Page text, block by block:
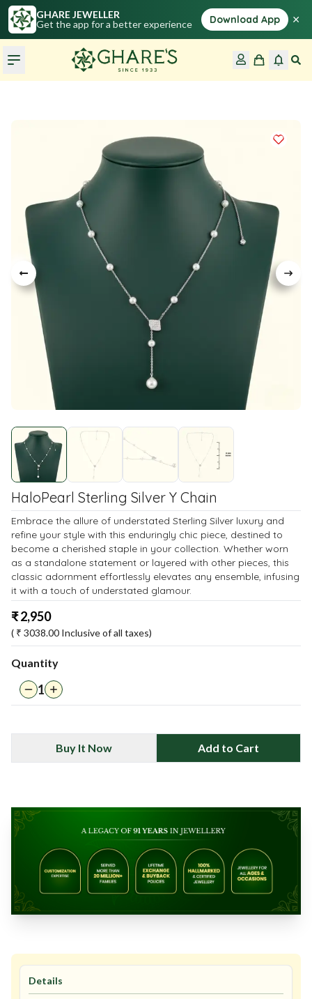
GHARE JEWELLER
Get the app for a better experience
Download App ×
HaloPearl Sterling Silver Y Chain
Embrace the allure of understated Sterling Silver luxury and
refine your style with this enduringly chic piece, destined to
become a cherished staple in your collection. Whether worn
as a standalone statement or layered with other pieces, this
classic adornment effortlessly elevates any ensemble, infusing
it with a touch of understated glamour.
₹2,950
( ₹ 3038.00 Inclusive of all taxes)
Quantity
1
Buy It Now Add to Cart
Details